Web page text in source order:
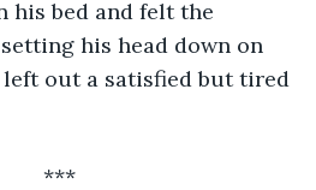
his head down on
out a satisfied but tired
***